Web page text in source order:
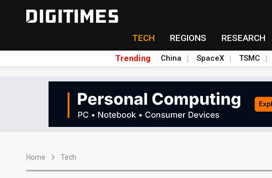
TECH REGIONS RESEARCH
Trending China SpaceX TSMC
Home Tech